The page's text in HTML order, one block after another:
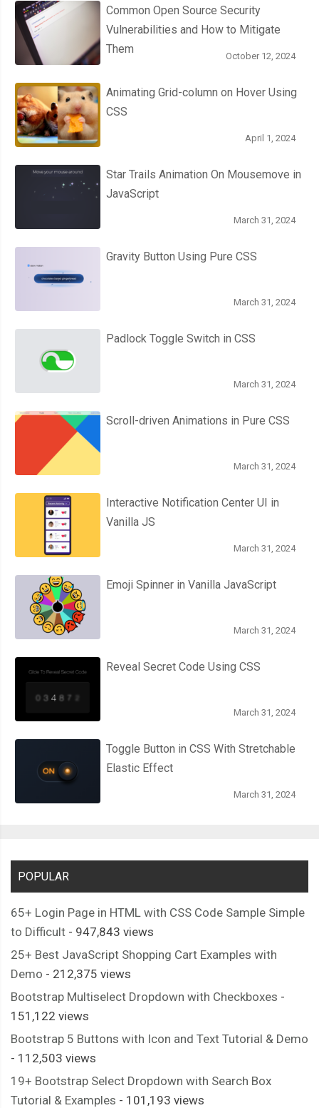
Common Open Source Security
Vulnerabilities and How to Mitigate
Them
October 12, 2024
Animating Grid-column on Hover Using
CSS
April 1, 2024
Star Trails Animation On Mousemove in
JavaScript
March 31, 2024
Gravity Button Using Pure CSS
March 31, 2024
Padlock Toggle Switch in CSS
March 31, 2024
Scroll-driven Animations in Pure CSS
March 31, 2024
Interactive Notification Center UI in
Vanilla JS
March 31, 2024
Emoji Spinner in Vanilla JavaScript
March 31, 2024
Reveal Secret Code Using CSS
March 31, 2024
Toggle Button in CSS With Stretchable
Elastic Effect
March 31, 2024
POPULAR
65+ Login Page in HTML with CSS Code Sample Simple
to Difficult - 947,843 views
25+ Best JavaScript Shopping Cart Examples with
Demo - 212,375 views
Bootstrap Multiselect Dropdown with Checkboxes -
151,122 views
Bootstrap 5 Buttons with Icon and Text Tutorial & Demo
- 112,503 views
19+ Bootstrap Select Dropdown with Search Box
Tutorial & Examples - 101,193 views